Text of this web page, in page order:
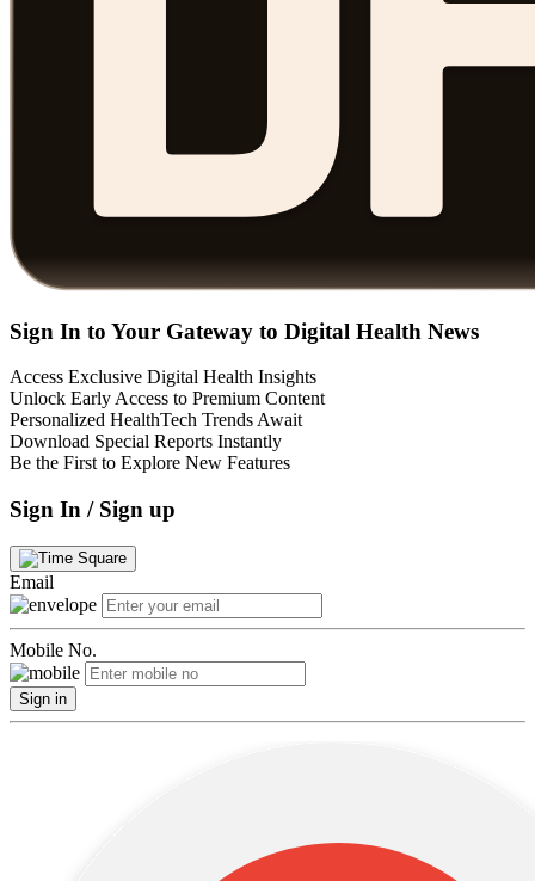
Sign In to Your Gateway to Digital Health News
Access Exclusive Digital Health Insights
Unlock Early Access to Premium Content
Personalized HealthTech Trends Await
Download Special Reports Instantly
Be the First to Explore New Features
Sign In / Sign up
Email
Mobile No.
Sign in